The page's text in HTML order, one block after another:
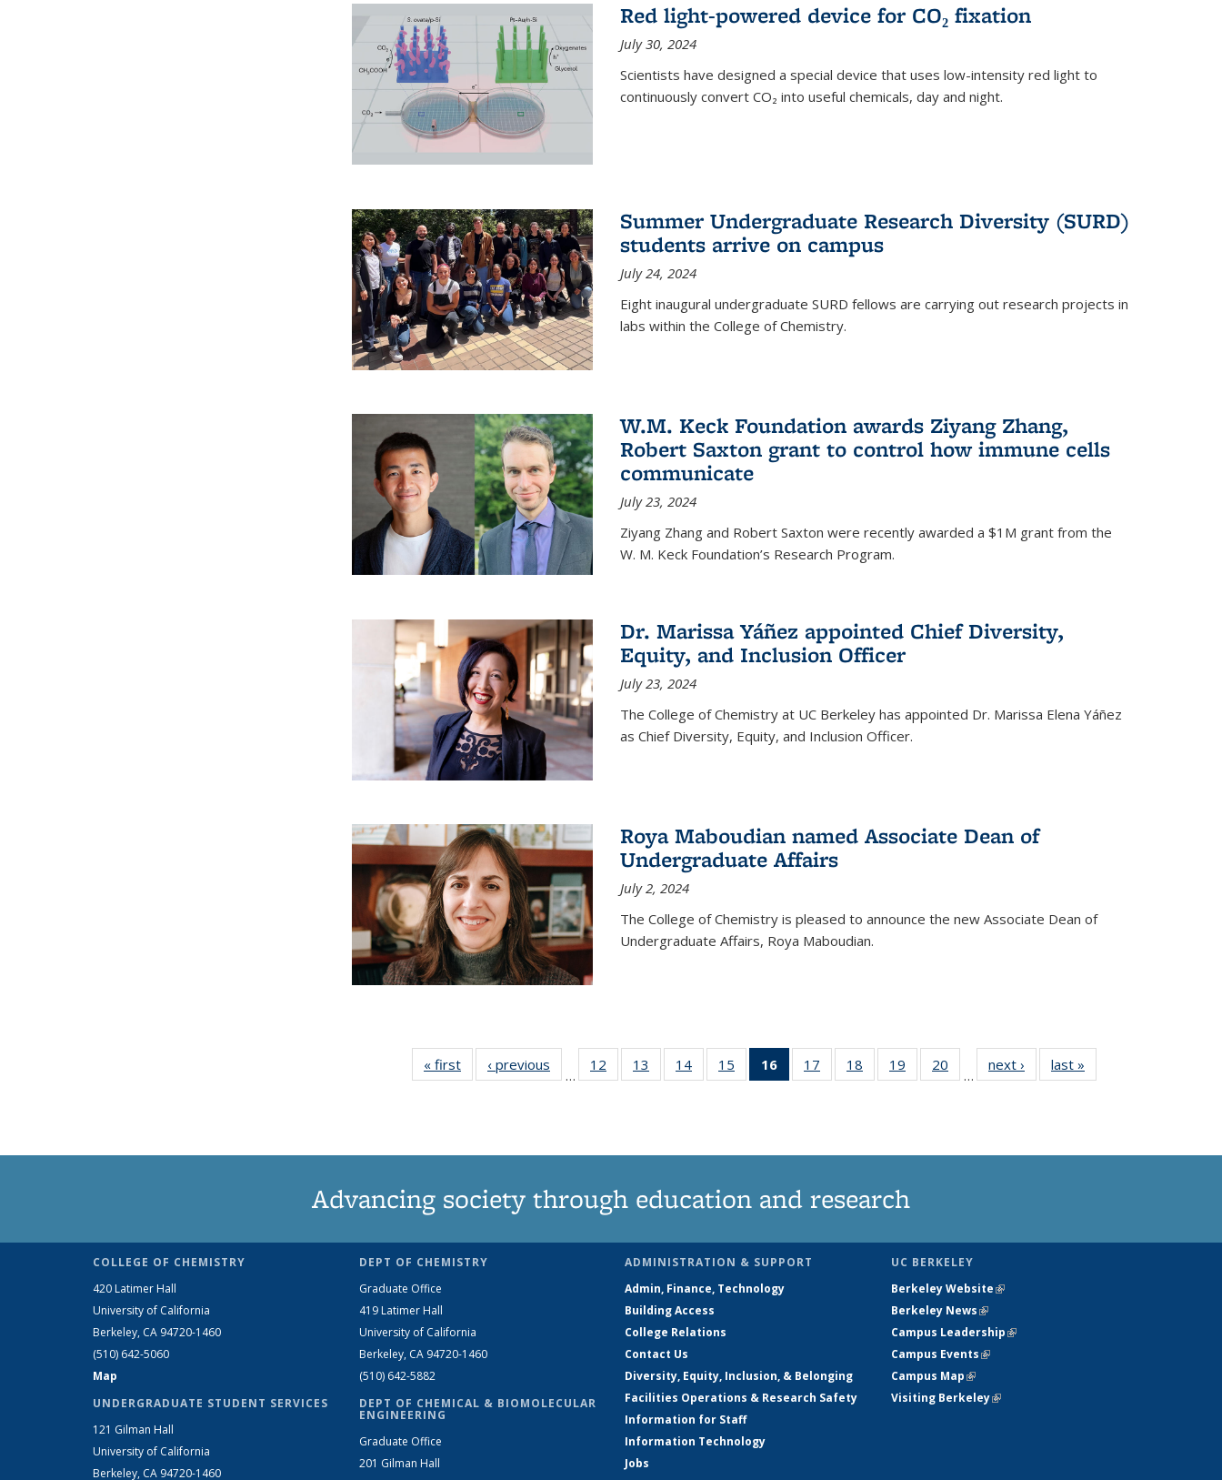
Red light-powered device for CO₂ fixation
July 30, 2024
Scientists have designed a special device that uses low-intensity red light to
continuously convert CO₂ into useful chemicals, day and night.
Summer Undergraduate Research Diversity (SURD)
students arrive on campus
July 24, 2024
Eight inaugural undergraduate SURD fellows are carrying out research projects in
labs within the College of Chemistry.
W.M. Keck Foundation awards Ziyang Zhang,
Robert Saxton grant to control how immune cells
communicate
July 23, 2024
Ziyang Zhang and Robert Saxton were recently awarded a $1M grant from the
W. M. Keck Foundation’s Research Program.
Dr. Marissa Yáñez appointed Chief Diversity,
Equity, and Inclusion Officer
July 23, 2024
The College of Chemistry at UC Berkeley has appointed Dr. Marissa Elena Yáñez
as Chief Diversity, Equity, and Inclusion Officer.
Roya Maboudian named Associate Dean of
Undergraduate Affairs
July 2, 2024
The College of Chemistry is pleased to announce the new Associate Dean of
Undergraduate Affairs, Roya Maboudian.
« first News‹ previous
…
12
135
13
135
14
135
15
135
16
of 135
News
17
135
18
135
19
135
20
135
…
next › Newslast »
Advancing society through education and research
COLLEGE OF CHEMISTRY
420 Latimer Hall
University of California
Berkeley, CA 94720-1460
(510) 642-5060
Map
UNDERGRADUATE STUDENT SERVICES
121 Gilman Hall
University of California
Berkeley, CA 94720-1460
DEPT OF CHEMISTRY
Graduate Office
419 Latimer Hall
University of California
Berkeley, CA 94720-1460
(510) 642-5882
DEPT OF CHEMICAL & BIOMOLECULAR
ENGINEERING
Graduate Office
201 Gilman Hall
ADMINISTRATION & SUPPORT
Admin, Finance, Technology
Building Access
College Relations
Contact Us
Diversity, Equity, Inclusion, & Belonging
Facilities Operations & Research Safety
Information for Staff
Information Technology
Jobs
UC BERKELEY
Berkeley Website(link is external)
Berkeley News(link is external)
Campus Leadership(link is external)
Campus Events(link is external)
Campus Map(link is external)
Visiting Berkeley(link is external)